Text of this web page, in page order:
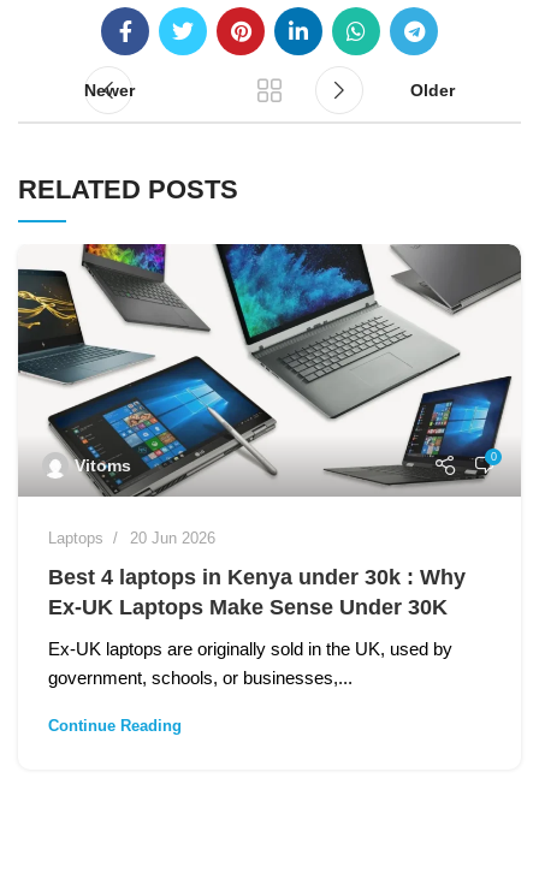
Newer Older
RELATED POSTS
Vitoms 0
Laptops 20 Jun 2026
Best 4 laptops in Kenya under 30k : Why
Ex‑UK Laptops Make Sense Under 30K
Ex‑UK laptops are originally sold in the UK, used by
government, schools, or businesses,...
Continue Reading